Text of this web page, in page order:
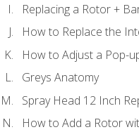
Replacing a Rotor +
How to Replace the
How to Adjust a Pop-
Greys Anatomy
Spray Head 12 Inch
How to Add a Rotor